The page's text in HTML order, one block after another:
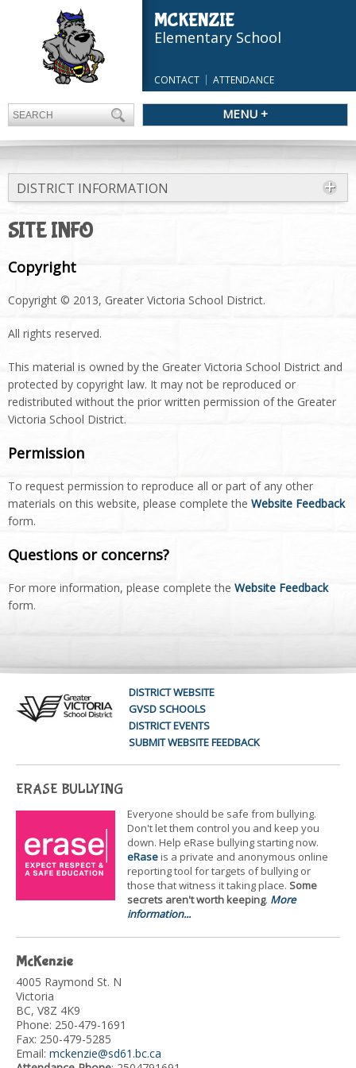
MCKENZIE
Elementary School
CONTACT ATTENDANCE
MENU +
DISTRICT INFORMATION
SITE INFO
Copyright
Copyright © 2013, Greater Victoria School District.
All rights reserved.
This material is owned by the Greater Victoria School District and
protected by copyright law. It may not be reproduced or
redistributed without the prior written permission of the Greater
Victoria School District.
Permission
To request permission to reproduce all or part of any other
materials on this website, please complete the Website Feedback
form.
Questions or concerns?
For more information, please complete the Website Feedback
form.
DISTRICT WEBSITE
GVSD SCHOOLS
DISTRICT EVENTS
SUBMIT WEBSITE FEEDBACK
ERASE BULLYING
Everyone should be safe from bullying.
Don't let them control you and keep you
down. Help eRase bullying starting now.
eRaseis a private and anonymous online
reporting tool for targets of bullying or
those that witness it taking place. Some
secrets aren't worth keeping. More
information...
McKenzie
4005 Raymond St. N
Victoria
BC, V8Z 4K9
Phone: 250-479-1691
Fax: 250-479-5285
Email: mckenzie@sd61.bc.ca